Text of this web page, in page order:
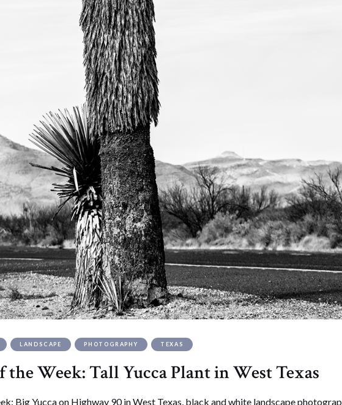
LANDSCAPE PHOTOGRAPHY TEXAS
the Week: Tall Yucca Plant in West Texas
Big Yucca on Highway 90 in West Texas, black and white landscape